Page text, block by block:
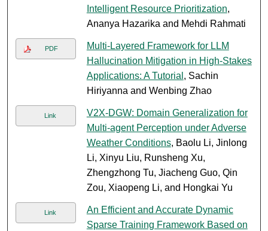
Intelligent Resource Prioritization,
Ananya Hazarika and Mehdi Rahmati
PDF
Multi-Layered Framework for LLM
Hallucination Mitigation in High-Stakes
Applications: A Tutorial , Sachin
Hiriyanna and Wenbing Zhao
Link
V2X-DGW: Domain Generalization for
Multi-agent Perception under Adverse
Weather Conditions, Baolu Li, Jinlong
Li, Xinyu Liu, Runsheng Xu,
Zhengzhong Tu, Jiacheng Guo, Qin
Zou, Xiaopeng Li, and Hongkai Yu
Link
An Efficient and Accurate Dynamic
Sparse Training Framework Based on